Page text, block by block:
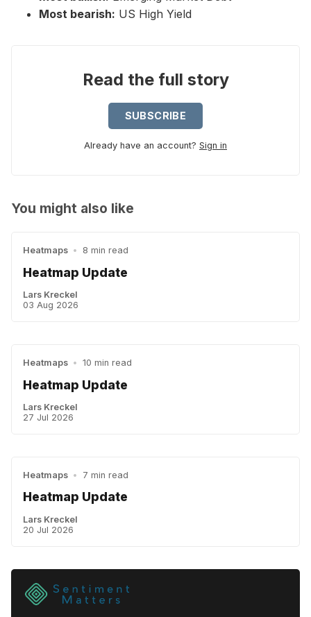
Most bearish: US High Yield
Read the full story
SUBSCRIBE
Already have an account? Sign in
You might also like
Heatmaps • 8 min read
Heatmap Update
Lars Kreckel
03 Aug 2026
Heatmaps • 10 min read
Heatmap Update
Lars Kreckel
27 Jul 2026
Heatmaps • 7 min read
Heatmap Update
Lars Kreckel
20 Jul 2026